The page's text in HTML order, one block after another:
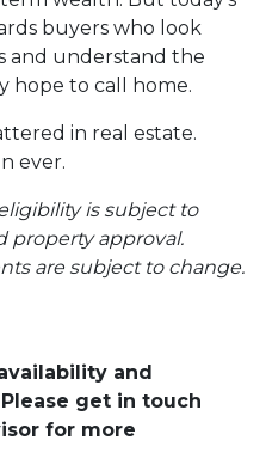
buyers who look
and understand the
hope to call home.
in real estate.
ever.
is subject to
property approval.
are subject to change.
and
get in touch
for more